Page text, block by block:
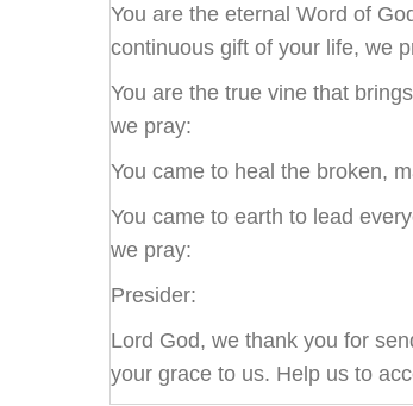
You are the eternal Word of
continuous gift of your life, we
You are the true vine that
we pray:
You came to heal the broken,
You came to earth to lead
we pray:
Presider:
Lord God, we thank you for
your grace to us. Help us to